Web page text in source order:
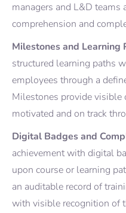
managers and L&D teams
comprehension and
Milestones and Learning
structured learning paths
employees through a
Milestones provide visible
motivated and on track
Digital Badges and
achievement with digital
upon course or learning
an auditable record of
with visible recognition of